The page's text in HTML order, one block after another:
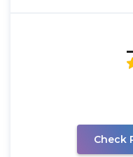
Check